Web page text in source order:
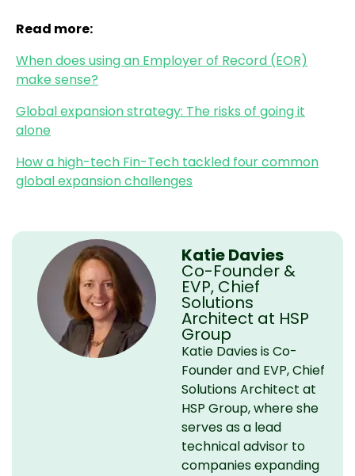
Read more:
When does using an Employer of Record (EOR)
make sense?
Global expansion strategy: The risks of going it
alone
How a high-tech Fin-Tech tackled four common
global expansion challenges
Katie Davies
Co-Founder &
EVP, Chief
Solutions
Architect at HSP
Group
Katie Davies is Co-
Founder and EVP, Chief
Solutions Architect at
HSP Group, where she
serves as a lead
technical advisor to
companies expanding